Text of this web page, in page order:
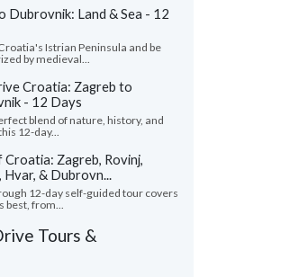
with two friends
about Croatia far
..." read more
in July, 2026
Dubrovnik: Land & Sea - 12
Istrian Peninsula and be
by medieval...
Croatia: Zagreb to
- 12 Days
blend of nature, history, and
12-day...
Croatia: Zagreb, Rovinj,
Hvar, & Dubrovn...
12-day self-guided tour covers
best, from...
Tours &